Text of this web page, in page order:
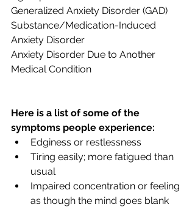
Generalized Anxiety Disorder (GAD)
Substance/Medication-Induced
Anxiety Disorder
Anxiety Disorder Due to Another
Medical Condition
Here is a list of some of the
symptoms people experience:
Edginess or restlessness
Tiring easily; more fatigued than
usual
Impaired concentration or feeling
as though the mind goes blank